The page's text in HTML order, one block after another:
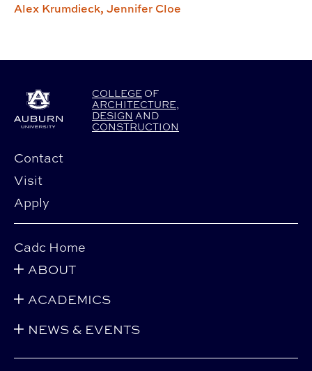
Alex Krumdieck, Jennifer Cloe
COLLEGE OF
ARCHITECTURE,
DESIGN AND
CONSTRUCTION
Contact
Visit
Apply
Cadc Home
ABOUT
ACADEMICS
NEWS & EVENTS